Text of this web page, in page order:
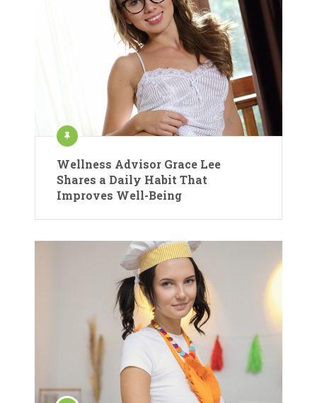
Wellness Advisor Grace Lee
Shares a Daily Habit That
Improves Well-Being